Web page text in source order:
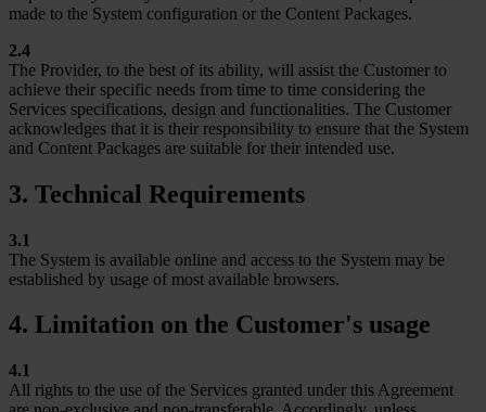
made to the System configuration or the Content Packages.
2.4
The Provider, to the best of its ability, will assist the Customer to
achieve their specific needs from time to time considering the
Services specifications, design and functionalities. The Customer
acknowledges that it is their responsibility to ensure that the System
and Content Packages are suitable for their intended use.
3. Technical Requirements
3.1
The System is available online and access to the System may be
established by usage of most available browsers.
4. Limitation on the Customer's usage
4.1
All rights to the use of the Services granted under this Agreement